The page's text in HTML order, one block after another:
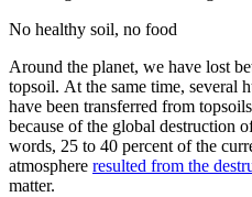
No healthy soil, no food
Around the planet, we have lost
topsoil. At the same time, several
have been transferred from
because of the global destruction
words, 25 to 40 percent of the
atmosphere resulted from the
matter.